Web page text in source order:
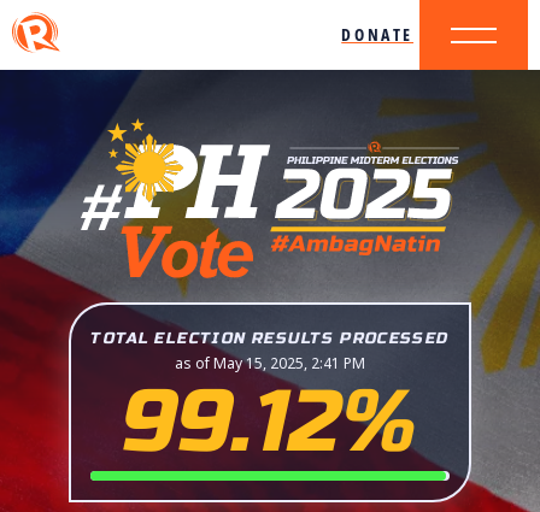
DONATE
TOTAL ELECTION RESULTS PROCESSED
as of May 15, 2025, 2:41 PM
99.12%